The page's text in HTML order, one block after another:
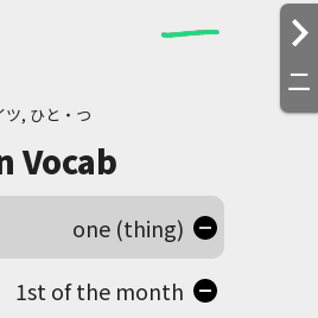
二
ツ, ひと・つ
Vocab
one (thing)
1st of the month